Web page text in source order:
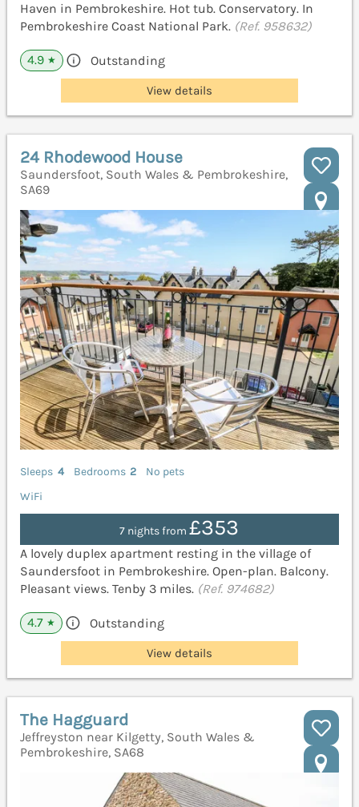
Haven in Pembrokeshire. Hot tub. Conservatory. In
Pembrokeshire Coast National Park. (Ref. 958632)
4.9 ★ Outstanding
View details
24 Rhodewood House
Saundersfoot, South Wales & Pembrokeshire,
SA69
Sleeps 4 Bedrooms 2
No pets
WiFi
7 nights from£353
A lovely duplex apartment resting in the village of
Saundersfoot in Pembrokeshire. Open-plan. Balcony.
Pleasant views. Tenby 3 miles. (Ref. 974682)
4.7 ★ Outstanding
View details
The Hagguard
Jeffreyston near Kilgetty, South Wales &
Pembrokeshire, SA68